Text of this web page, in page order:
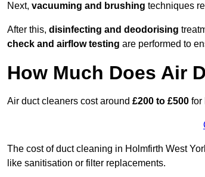
Next, vacuuming and brushing techniques
After this, disinfecting and deodorising
check and airflow testing are performed to
How Much Does Air
Air duct cleaners cost around £200 to £500 for
The cost of duct cleaning in Holmfirth West
like sanitisation or filter replacements.